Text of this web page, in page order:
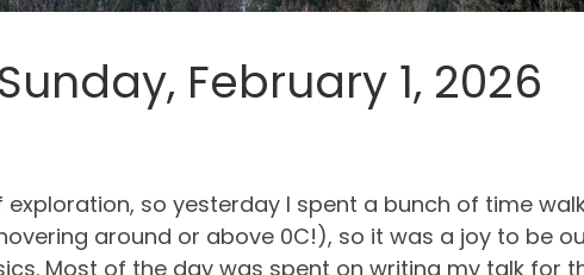
February 1, 2026
so yesterday I spent a bunch of time
around or above 0C!), so it was a joy to be
Most of the day was spent on writing my talk for